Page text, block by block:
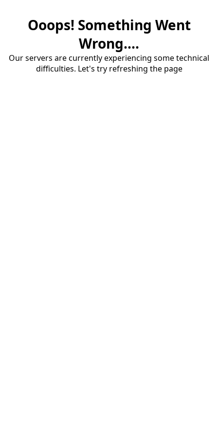
Ooops! Something Went
Wrong....
Our servers are currently experiencing some technical
difficulties. Let's try refreshing the page